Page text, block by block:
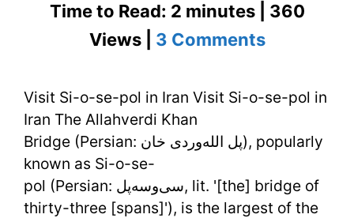
Time to Read: 2 minutes | 360
Views | 3 Commentson
Si-
pol
Visit Si-o-se-pol in Iran Visit Si-o-se-pol in
Iran The Allahverdi Khan
Bridge (Persian: پل الله‌وردی خان‎), popularly
known as Si-o-se-
pol (Persian: سی‌وسه‌پل‎, lit. '[the] bridge of
thirty-three [spans]'), is the largest of the